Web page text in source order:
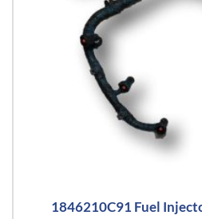
1846210C91 Fuel